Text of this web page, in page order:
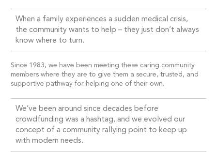
When a family experiences a sudden medical crisis,
the community wants to help – they just don’t always
know where to turn.
Since 1983, we have been meeting these caring community
members where they are to give them a secure, trusted, and
supportive pathway for helping one of their own.
We’ve been around since decades before
crowdfunding was a hashtag, and we evolved our
concept of a community rallying point to keep up
with modern needs.